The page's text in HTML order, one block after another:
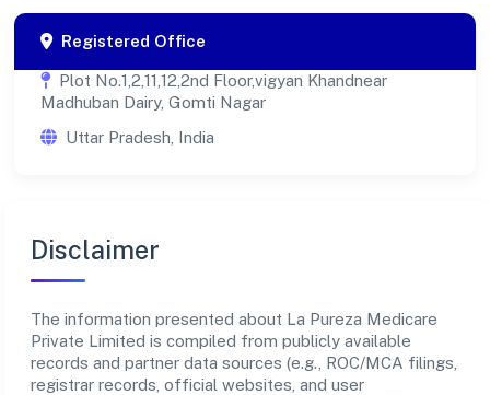
Registered Office
Plot No.1,2,11,12,2nd Floor,vigyan Khandnear
Madhuban Dairy, Gomti Nagar
Uttar Pradesh, India
Disclaimer
The information presented about La Pureza Medicare
Private Limited is compiled from publicly available
records and partner data sources (e.g., ROC/MCA filings,
registrar records, official websites, and user